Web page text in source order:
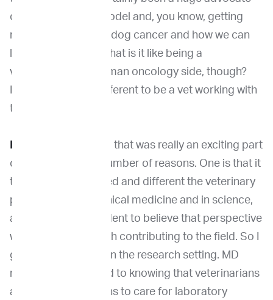
of the One Health model and, you know, getting
more awareness for dog cancer and how we can
learn with people. What is it like being a
veterinarian on a human oncology side, though?
I'm sure (it's) very different to be a vet working with
those people.
: Yeah, so that was really an exciting part
of my career for a number of reasons. One is that it
taught me how valued and different the veterinary
perspective is, in clinical medicine and in science,
and made me confident to believe that perspective
was valued and worth contributing to the field. So I
got to see that a lot in the research setting. MD
researchers are used to knowing that veterinarians
are in their institutions to care for laboratory